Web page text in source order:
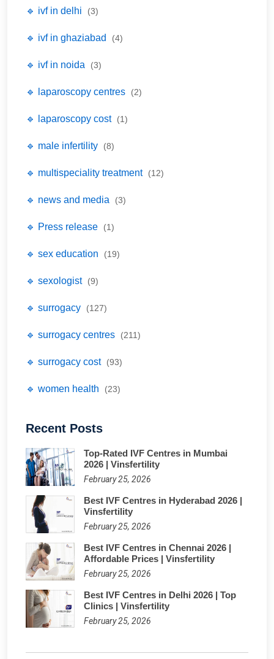
🔹 ivf in delhi (3)
🔹 ivf in ghaziabad (4)
🔹 ivf in noida (3)
🔹 laparoscopy centres (2)
🔹 laparoscopy cost (1)
🔹 male infertility (8)
🔹 multispeciality treatment (12)
🔹 news and media (3)
🔹 Press release (1)
🔹 sex education (19)
🔹 sexologist (9)
🔹 surrogacy (127)
🔹 surrogacy centres (211)
🔹 surrogacy cost (93)
🔹 women health (23)
Recent Posts
Top-Rated IVF Centres in Mumbai
2026 | Vinsfertility
February 25, 2026
Best IVF Centres in Hyderabad 2026 |
Vinsfertility
February 25, 2026
Best IVF Centres in Chennai 2026 |
Affordable Prices | Vinsfertility
February 25, 2026
Best IVF Centres in Delhi 2026 | Top
Clinics | Vinsfertility
February 25, 2026